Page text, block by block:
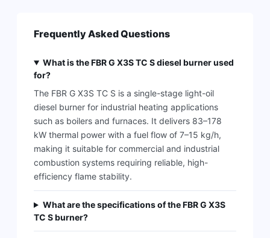
Frequently Asked Questions
What is the FBR G X3S TC S diesel burner used
for?
The FBR G X3S TC S is a single-stage light-oil
diesel burner for industrial heating applications
such as boilers and furnaces. It delivers 83–178
kW thermal power with a fuel flow of 7–15 kg/h,
making it suitable for commercial and industrial
combustion systems requiring reliable, high-
efficiency flame stability.
What are the specifications of the FBR G X3S
TC S burner?